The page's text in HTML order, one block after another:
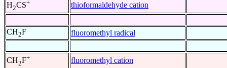
H2CS+ thioformaldehyde cation
CH2F fluoromethyl radical
CH2F+ fluoromethyl cation